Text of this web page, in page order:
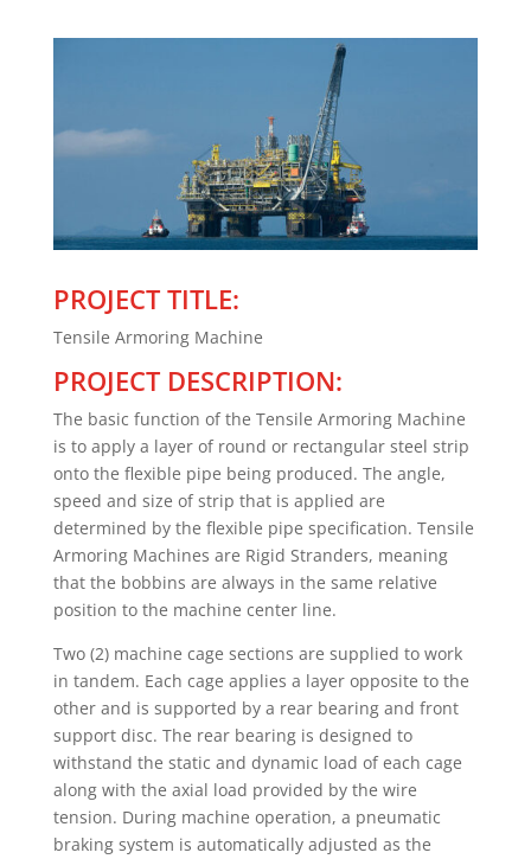
PROJECT TITLE:
Tensile Armoring Machine
PROJECT DESCRIPTION:
The basic function of the Tensile Armoring Machine
is to apply a layer of round or rectangular steel strip
onto the flexible pipe being produced. The angle,
speed and size of strip that is applied are
determined by the flexible pipe specification. Tensile
Armoring Machines are Rigid Stranders, meaning
that the bobbins are always in the same relative
position to the machine center line.
Two (2) machine cage sections are supplied to work
in tandem. Each cage applies a layer opposite to the
other and is supported by a rear bearing and front
support disc. The rear bearing is designed to
withstand the static and dynamic load of each cage
along with the axial load provided by the wire
tension. During machine operation, a pneumatic
braking system is automatically adjusted as the